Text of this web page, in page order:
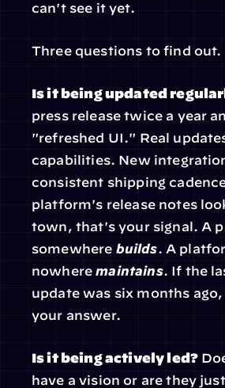
can't see it yet.
Three questions to find out.
Is it being updated
press release twice a year
"refreshed UI." Real
capabilities. New
consistent shipping
platform's release notes
town, that's your signal. A
somewhere builds. A
nowhere maintains. If the
update was six months ago,
your answer.
Is it being actively led?
have a vision or are they